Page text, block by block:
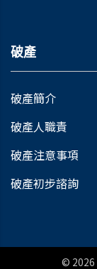
破產
破產簡介
破產人職責
破產注意事項
破產初步諮詢
© 2026